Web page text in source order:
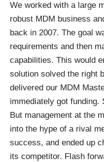
We worked with a large
robust MDM business
back in 2007. The goal
requirements and then
capabilities. This would
solution solved the right
delivered our MDM
immediately got funding.
But management at the
into the hype of a rival
success, and ended up
its competitor. Flash